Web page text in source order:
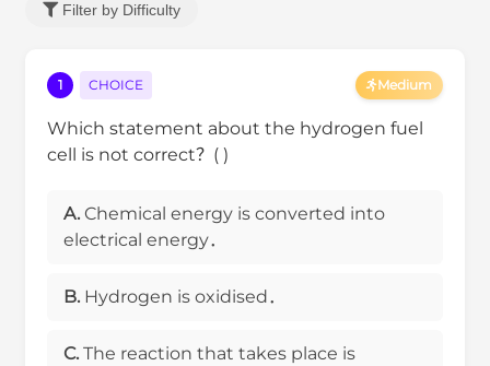
Filter by Difficulty
1 CHOICE Medium
Which statement about the hydrogen fuel
cell is not correct？( )
A. Chemical energy is converted into
electrical energy．
B. Hydrogen is oxidised．
C. The reaction that takes place is